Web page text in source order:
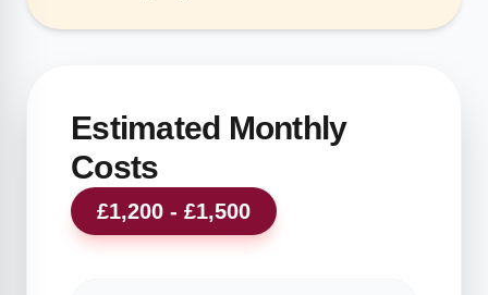
Estimated Monthly
Costs
£1,200 - £1,500